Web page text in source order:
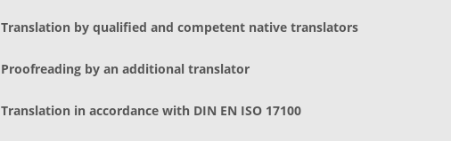
Translation by qualified and competent native translators
Proofreading by an additional translator
Translation in accordance with DIN EN ISO 17100